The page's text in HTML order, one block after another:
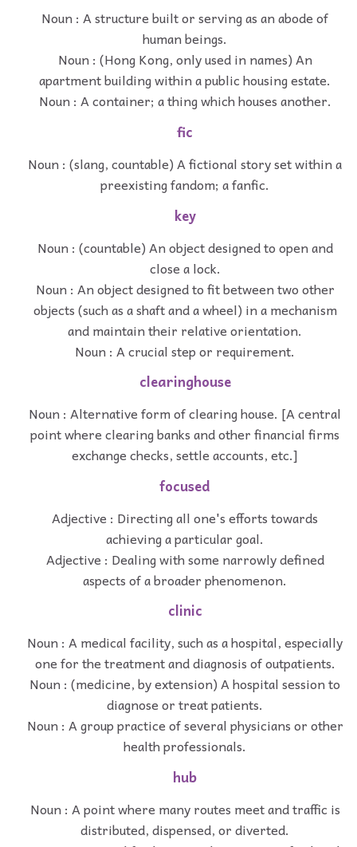
Noun : A structure built or serving as an abode of
human beings.
Noun : (Hong Kong, only used in names) An
apartment building within a public housing estate.
Noun : A container; a thing which houses another.
fic
Noun : (slang, countable) A fictional story set within a
preexisting fandom; a fanfic.
key
Noun : (countable) An object designed to open and
close a lock.
Noun : An object designed to fit between two other
objects (such as a shaft and a wheel) in a mechanism
and maintain their relative orientation.
Noun : A crucial step or requirement.
clearinghouse
Noun : Alternative form of clearing house. [A central
point where clearing banks and other financial firms
exchange checks, settle accounts, etc.]
focused
Adjective : Directing all one's efforts towards
achieving a particular goal.
Adjective : Dealing with some narrowly defined
aspects of a broader phenomenon.
clinic
Noun : A medical facility, such as a hospital, especially
one for the treatment and diagnosis of outpatients.
Noun : (medicine, by extension) A hospital session to
diagnose or treat patients.
Noun : A group practice of several physicians or other
health professionals.
hub
Noun : A point where many routes meet and traffic is
distributed, dispensed, or diverted.